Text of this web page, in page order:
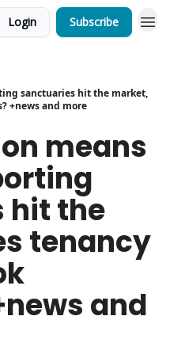
Login Subscribe
sanctuaries hit the market,
+news and more
means
hit the
tenancy
and